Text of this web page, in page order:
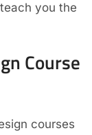
you the
Course
courses